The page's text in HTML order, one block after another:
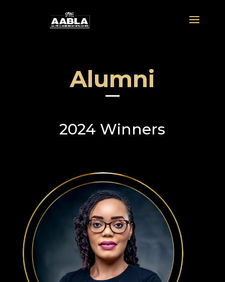
Alumni
2024 Winners